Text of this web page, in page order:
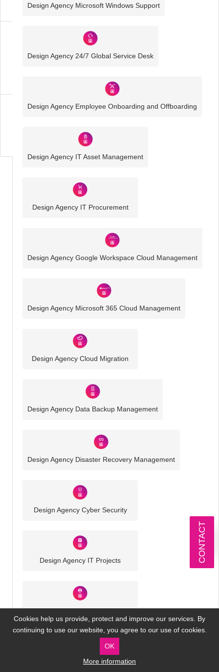
Cookies help us provide, protect and improve our services. By
continuing to use our website, you agree to our use of cookies.
OK
More information
Agency
Design Agency Microsoft Windows Support
Design Agency 24/7 Global Service Desk
Design Agency Employee Onboarding and Offboarding
Design Agency IT Asset Management
Design Agency IT Procurement
Design Agency Google Workspace Cloud Management
Design Agency Microsoft 365 Cloud Management
Design Agency Cloud Migration
Design Agency Data Backup Management
Design Agency Disaster Recovery Management
Design Agency Cyber Security
Design Agency IT Projects
Design Agency Virtual IT Director
CONTACT